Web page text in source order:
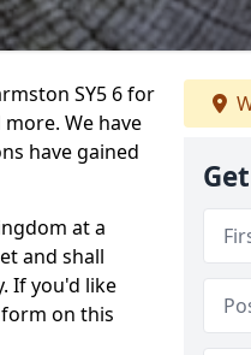
SY5 6 for
We have
have gained
at a
and shall
If you'd like
on this